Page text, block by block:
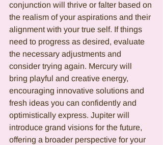
conjunction will thrive or falter based on
the realism of your aspirations and their
alignment with your true self. If things
need to progress as desired, evaluate
the necessary adjustments and
consider trying again. Mercury will
bring playful and creative energy,
encouraging innovative solutions and
fresh ideas you can confidently and
optimistically express. Jupiter will
introduce grand visions for the future,
offering a broader perspective for your